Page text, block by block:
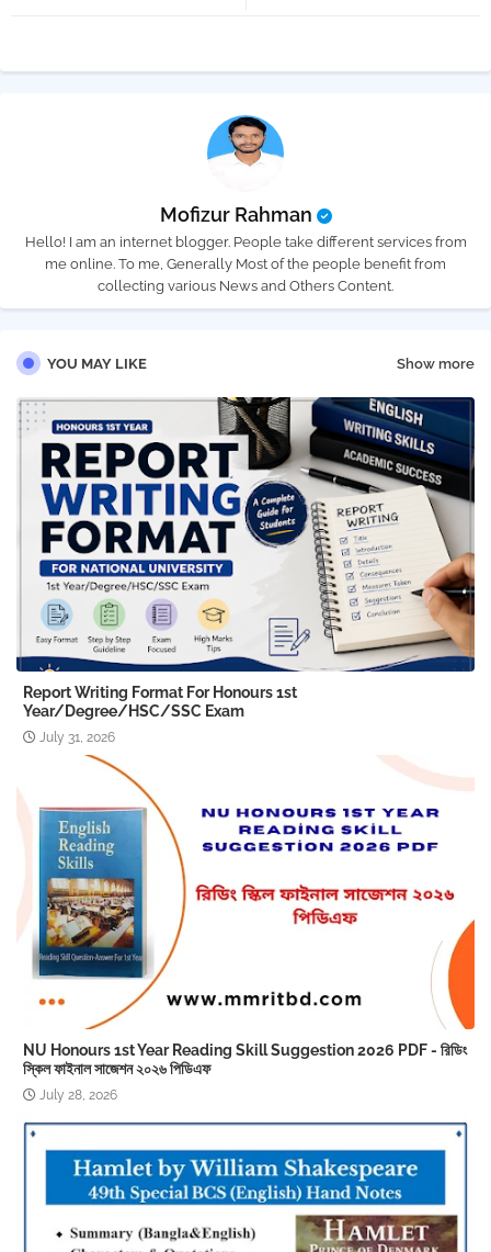
Mofizur Rahman
Hello! I am an internet blogger. People take different services from
me online. To me, Generally Most of the people benefit from
collecting various News and Others Content.
YOU MAY LIKE Show more
Report Writing Format For Honours 1st
Year/Degree/HSC/SSC Exam
July 31, 2026
NU Honours 1st Year Reading Skill Suggestion 2026 PDF - রিডিং
স্কিল ফাইনাল সাজেশন ২০২৬ পিডিএফ
July 28, 2026